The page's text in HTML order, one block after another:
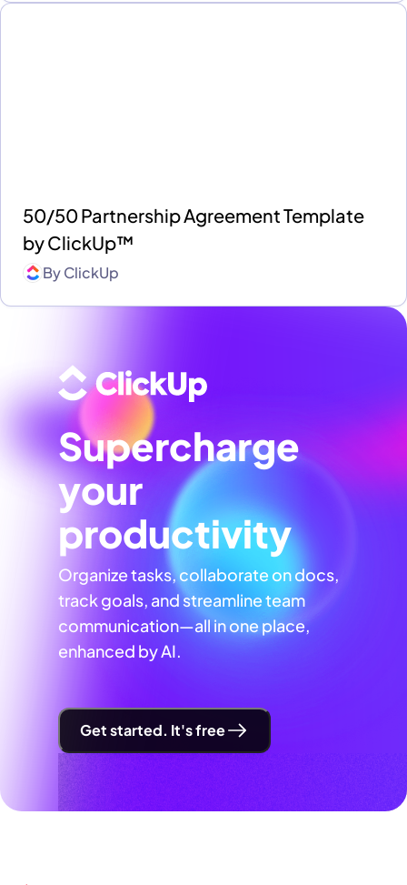
50/50 Partnership Agreement Template
by ClickUp™
ByClickUp
Supercharge
your
productivity
Organize tasks, collaborate on docs,
track goals, and streamline team
communication—all in one place,
enhanced by AI.
Get started. It's free